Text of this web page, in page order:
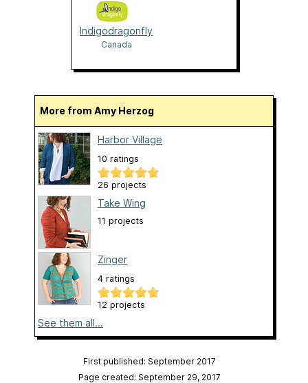
Indigodragonfly
Canada
More from Amy Herzog
Harbor Village
10 ratings
26 projects
Take Wing
11 projects
Zinger
4 ratings
12 projects
See them all...
First published: September 2017
Page created: September 29, 2017